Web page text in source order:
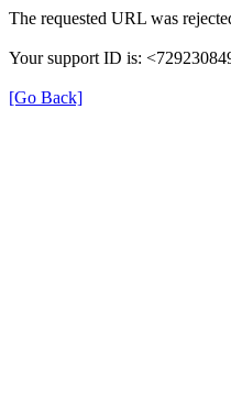
The requested URL was
Your support ID is:
[Go Back]